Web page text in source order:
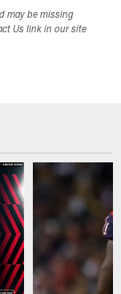
may be missing
Us link in our site